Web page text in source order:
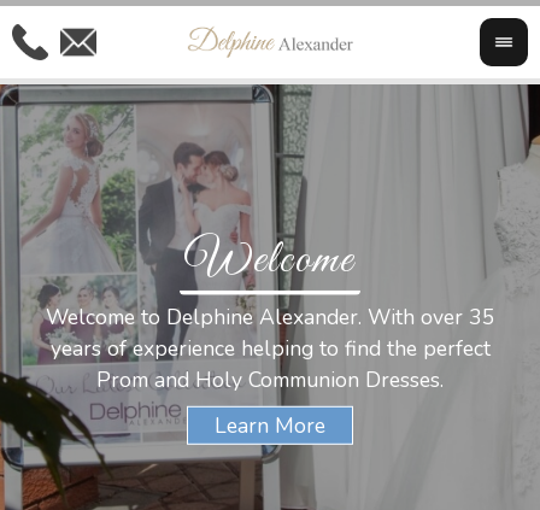
Welcome
Welcome to Delphine Alexander. With over 35
years of experience helping to find the perfect
Prom and Holy Communion Dresses.